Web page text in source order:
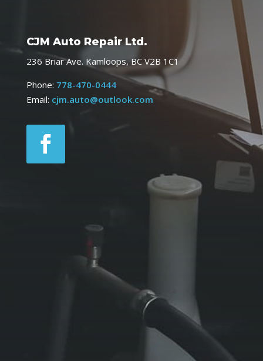
CJM Auto Repair Ltd.
236 Briar Ave. Kamloops, BC V2B 1C1
Phone: 778-470-0444
Email: cjm.auto@outlook.com